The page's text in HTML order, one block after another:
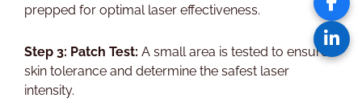
prepped for optimal laser effectiveness.
Step 3: Patch Test: A small area is tested to ensure
skin tolerance and determine the safest laser
intensity.